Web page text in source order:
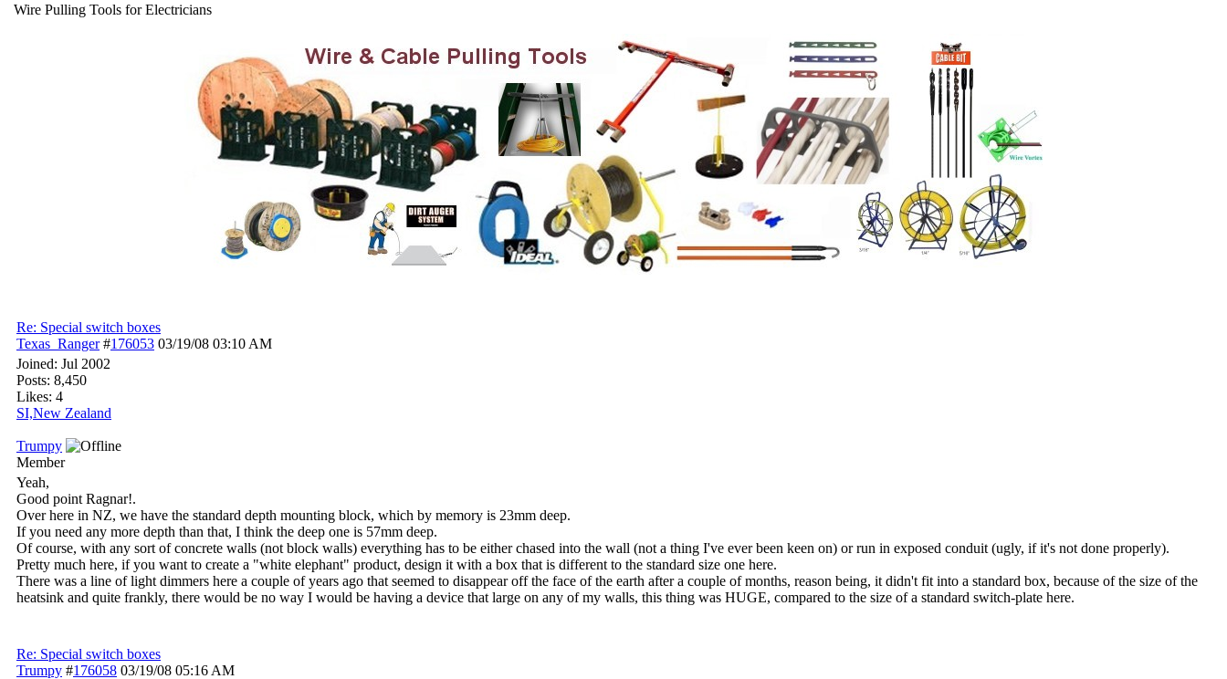
Wire Pulling Tools for Electricians
Re: Special switch boxes
Texas_Ranger #176053 03/19/08 03:10 AM
Joined: Jul 2002
Posts: 8,450
Likes: 4
SI,New Zealand
Trumpy
Member
Yeah,
Good point Ragnar!.
Over here in NZ, we have the standard depth mounting block, which by memory is 23mm deep.
If you need any more depth than that, I think the deep one is 57mm deep.
Of course, with any sort of concrete walls (not block walls) everything has to be either chased into the wall (not a thing I've ever been keen on) or run in exposed conduit (ugly, if it's not done properly).
Pretty much here, if you want to create a "white elephant" product, design it with a box that is different to the standard size one here.
There was a line of light dimmers here a couple of years ago that seemed to disappear off the face of the earth after a couple of months, reason being, it didn't fit into a standard box, because of the size of the
heatsink and quite frankly, there would be no way I would be having a device that large on any of my walls, this thing was HUGE, compared to the size of a standard switch-plate here.
Re: Special switch boxes
Trumpy #176058 03/19/08 05:16 AM